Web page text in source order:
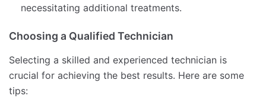
necessitating additional treatments.
Choosing a Qualified Technician
Selecting a skilled and experienced technician is
crucial for achieving the best results. Here are some
tips: